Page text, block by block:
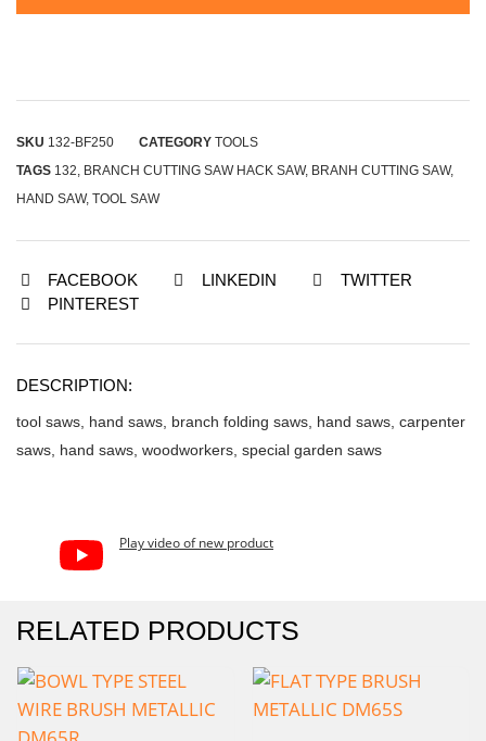
SKU 132-BF250 CATEGORY TOOLS
TAGS 132, BRANCH CUTTING SAW HACK SAW, BRANH CUTTING SAW,
HAND SAW, TOOL SAW
FACEBOOK LINKEDIN
TWITTER
PINTEREST
DESCRIPTION:
tool saws, hand saws, branch folding saws, hand saws, carpenter
saws, hand saws, woodworkers, special garden saws
Play video of new product
RELATED PRODUCTS